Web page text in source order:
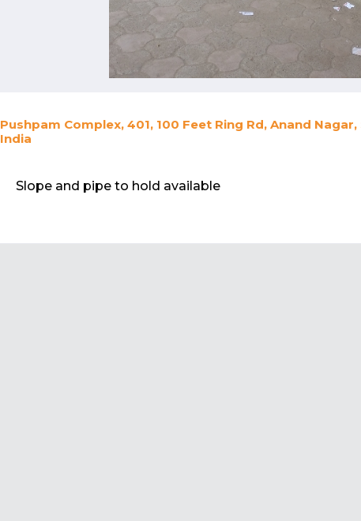
Pushpam Complex, 401, 100 Feet Ring Rd, Anand
India
Slope and pipe to hold available